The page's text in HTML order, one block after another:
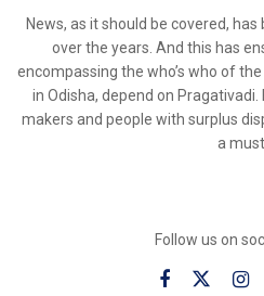
News, as it should be covered,
over the years. And this has
encompassing the who’s who of
in Odisha, depend on
makers and people with surplus
a must.
Follow us on